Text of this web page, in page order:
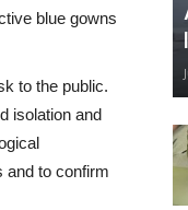
blue gowns
to the public.
isolation and
and to confirm